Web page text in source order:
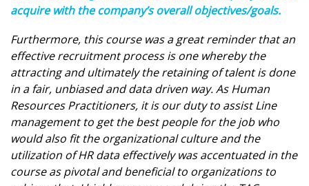
acquire with the company’s overall objectives/goals.
Furthermore, this course was a great reminder that an
effective recruitment process is one whereby the
attracting and ultimately the retaining of talent is done
in a fair, unbiased and data driven way. As Human
Resources Practitioners, it is our duty to assist Line
management to get the best people for the job who
would also fit the organizational culture and the
utilization of HR data effectively was accentuated in the
course as pivotal and beneficial to organizations to